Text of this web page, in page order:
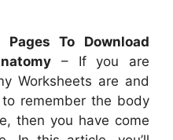
To Download
– If you are
Worksheets are and
remember the body
then you have come